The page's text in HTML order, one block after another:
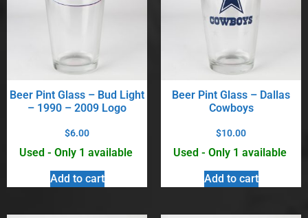
Beer Pint Glass – Bud Light
– 1990 – 2009 Logo
$6.00
Used - Only 1 available
Add to cart
Beer Pint Glass – Dallas
Cowboys
$10.00
Used - Only 1 available
Add to cart